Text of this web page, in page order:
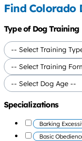
Find Colorado
Type of Dog Training
Specializations
Barking
Basic